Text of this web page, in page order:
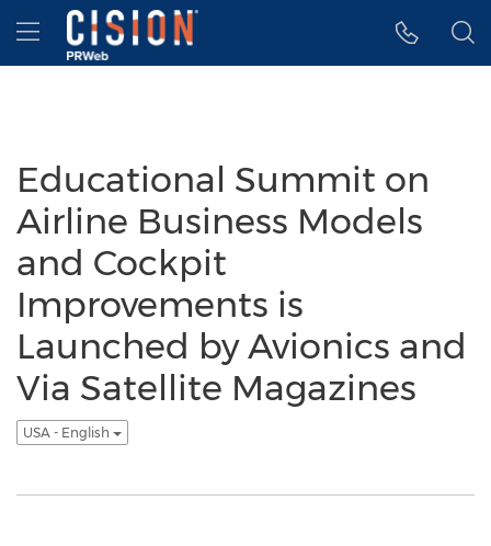
Accessibility Statement
Skip Navigation
Hamburger menu
Educational Summit on
Airline Business Models
and Cockpit
Improvements is
Launched by Avionics and
Via Satellite Magazines
USA - English